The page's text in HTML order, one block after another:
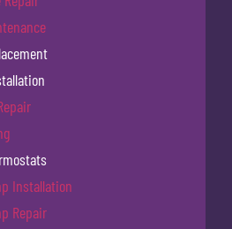
Installation
Repair